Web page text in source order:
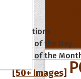
Collections
Quote of the Day
Quote of the
[50+ Images]